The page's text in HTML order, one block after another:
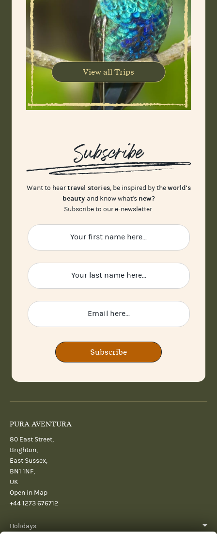
Subscribe
Want to heartravel stories, be inspired by theworld's
beauty and know what's new?
Subscribe to our e-newsletter.
Subscribe
View all Trips
PURA AVENTURA
80 East Street,
Brighton,
East Sussex,
BN1 1NF,
UK
Open in Map
+44 1273 676712
Holidays